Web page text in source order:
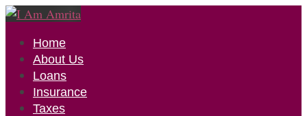
Home
About Us
Loans
Insurance
Taxes